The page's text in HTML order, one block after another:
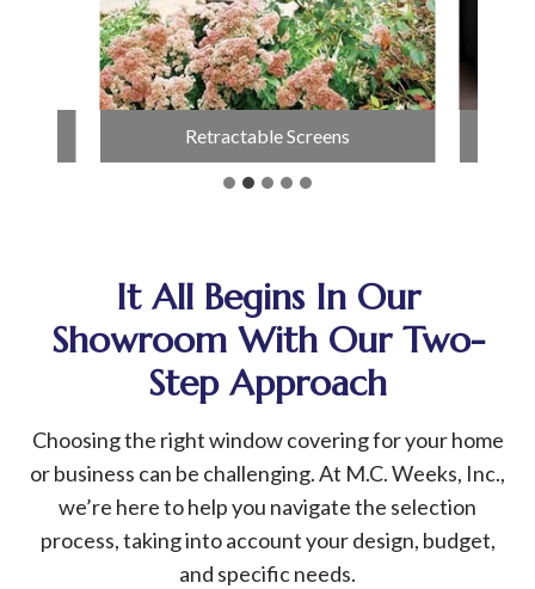
Fire Table
It All Begins In Our
Showroom With Our Two-
Step Approach
Choosing the right window covering for your home
or business can be challenging. At M.C. Weeks, Inc.,
we’re here to help you navigate the selection
process, taking into account your design, budget,
and specific needs.